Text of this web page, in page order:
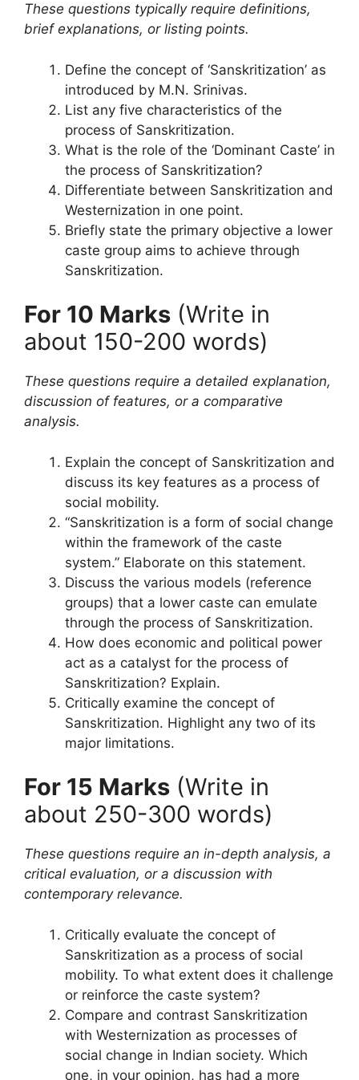
These questions typically require definitions,
brief explanations, or listing points.
Define the concept of ‘Sanskritization’ as
introduced by M.N. Srinivas.
List any five characteristics of the
process of Sanskritization.
What is the role of the ‘Dominant Caste’ in
the process of Sanskritization?
Differentiate between Sanskritization and
Westernization in one point.
Briefly state the primary objective a lower
caste group aims to achieve through
Sanskritization.
For 10 Marks (Write in
about 150-200 words)
These questions require a detailed explanation,
discussion of features, or a comparative
analysis.
Explain the concept of Sanskritization and
discuss its key features as a process of
social mobility.
“Sanskritization is a form of social change
within the framework of the caste
system.” Elaborate on this statement.
Discuss the various models (reference
groups) that a lower caste can emulate
through the process of Sanskritization.
How does economic and political power
act as a catalyst for the process of
Sanskritization? Explain.
Critically examine the concept of
Sanskritization. Highlight any two of its
major limitations.
For 15 Marks (Write in
about 250-300 words)
These questions require an in-depth analysis, a
critical evaluation, or a discussion with
contemporary relevance.
Critically evaluate the concept of
Sanskritization as a process of social
mobility. To what extent does it challenge
or reinforce the caste system?
Compare and contrast Sanskritization
with Westernization as processes of
social change in Indian society. Which
one, in your opinion, has had a more